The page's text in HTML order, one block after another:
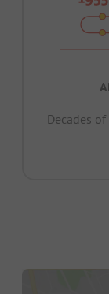
Decades